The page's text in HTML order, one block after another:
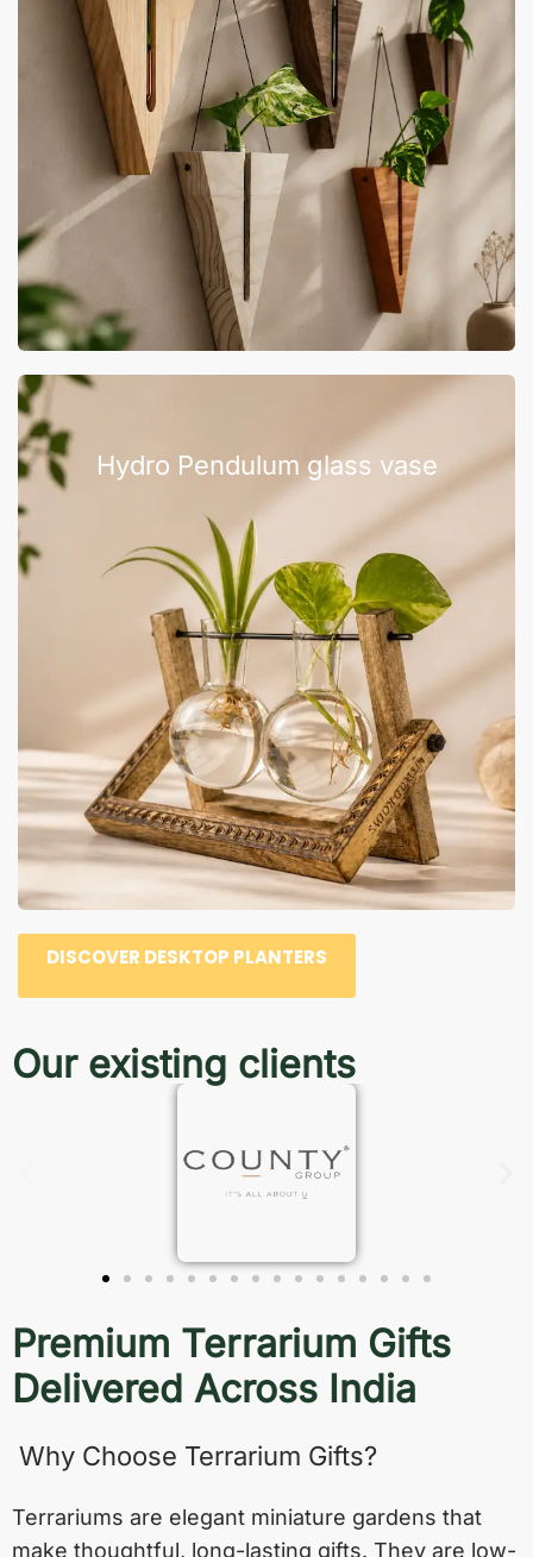
Hydro Pendulum glass vase
DISCOVER DESKTOP PLANTERS
Our existing clients
Premium Terrarium Gifts
Delivered Across India
Why Choose Terrarium Gifts?
Terrariums are elegant miniature gardens that
make thoughtful, long-lasting gifts. They are low-